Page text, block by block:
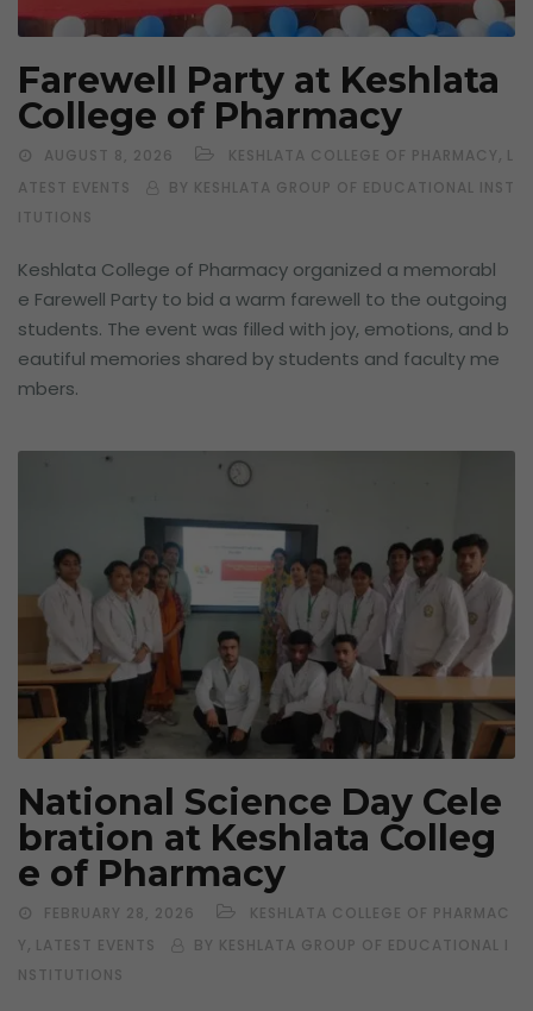
Farewell Party at Keshlata
College of Pharmacy
AUGUST 8, 2026 KESHLATA COLLEGE OF PHARMACY, L
ATEST EVENTS
BY KESHLATA GROUP OF EDUCATIONAL INST
ITUTIONS
Keshlata College of Pharmacy organized a memorabl
e Farewell Party to bid a warm farewell to the outgoing
students. The event was filled with joy, emotions, and b
eautiful memories shared by students and faculty me
mbers.
National Science Day Cele
bration at Keshlata Colleg
e of Pharmacy
FEBRUARY 28, 2026
KESHLATA COLLEGE OF PHARMAC
Y, LATEST EVENTS
BY KESHLATA GROUP OF EDUCATIONAL I
NSTITUTIONS